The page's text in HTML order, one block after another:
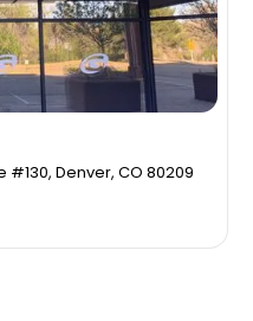
#130, Denver, CO 80209